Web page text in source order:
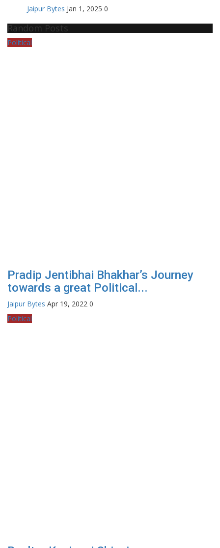
Jaipur Bytes Jan 1, 2025 0
Random Posts
Political
Pradip Jentibhai Bhakhar’s Journey
towards a great Political...
Jaipur Bytes Apr 19, 2022 0
Political